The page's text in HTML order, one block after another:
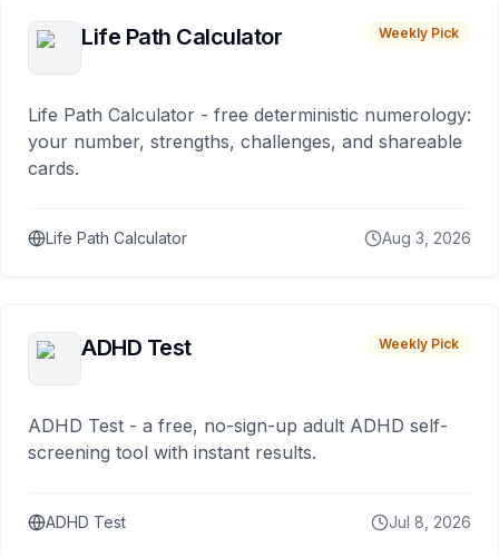
Life Path Calculator Weekly Pick
Life Path Calculator - free deterministic numerology:
your number, strengths, challenges, and shareable
cards.
Life Path Calculator Aug 3, 2026
ADHD Test Weekly Pick
ADHD Test - a free, no-sign-up adult ADHD self-
screening tool with instant results.
ADHD Test Jul 8, 2026